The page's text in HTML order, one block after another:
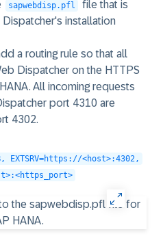
sapwebdisp.pfl
file that is
installation
a routing rule so that all
Dispatcher on the HTTPS
All incoming requests
port 4310 are
4302.
EXTSRV=https://<host>:4302,